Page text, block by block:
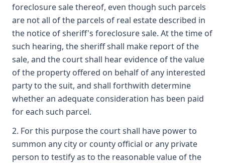
foreclosure sale thereof, even though such parcels
are not all of the parcels of real estate described in
the notice of sheriff's foreclosure sale. At the time of
such hearing, the sheriff shall make report of the
sale, and the court shall hear evidence of the value
of the property offered on behalf of any interested
party to the suit, and shall forthwith determine
whether an adequate consideration has been paid
for each such parcel.
2. For this purpose the court shall have power to
summon any city or county official or any private
person to testify as to the reasonable value of the